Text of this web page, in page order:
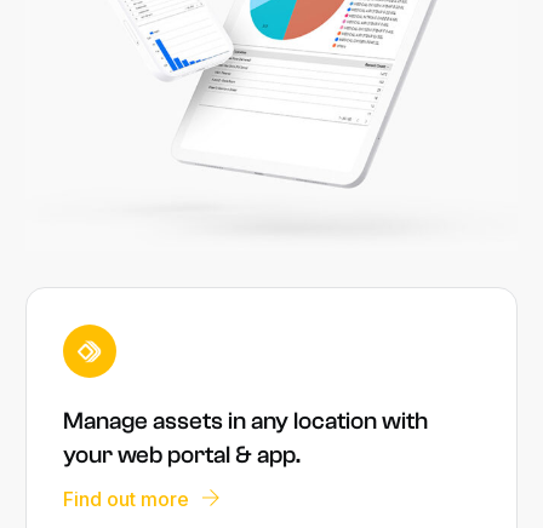
Manage assets in any location with
your web portal & app.
Find out more